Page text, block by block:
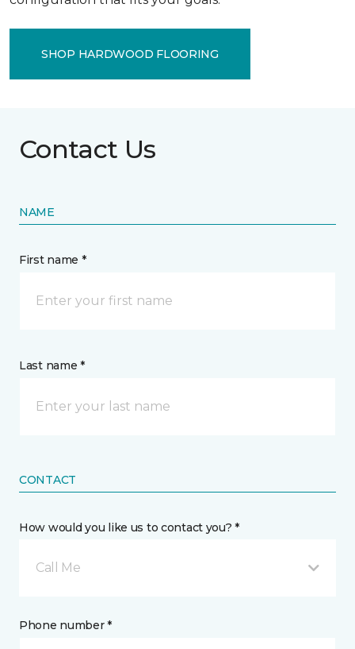
SHOP HARDWOOD FLOORING
Contact Us
NAME
First name *
Last name *
CONTACT
How would you like us to contact you? *
Call Me
Phone number *